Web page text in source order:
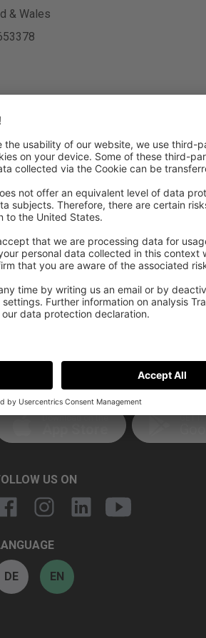
& Wales
of websites linked to us. The
responsibility for their contents.
THE APP
Download on the GET
US ON
DE EN